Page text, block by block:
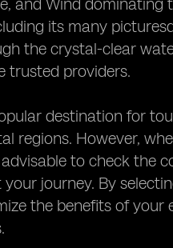
and Wind
its many
the crystal-clear
trusted providers.
destination for
regions. However,
to check the
journey. By
the benefits of